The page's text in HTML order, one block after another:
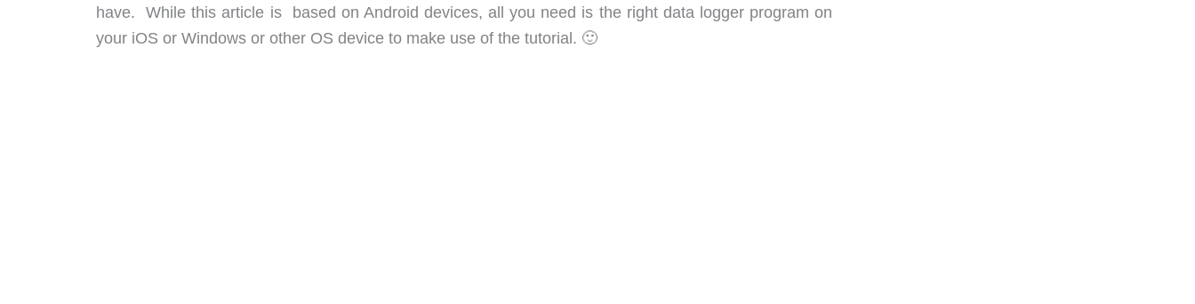
have. While this article is based on Android devices, all you need is the right data logger program on
your iOS or Windows or other OS device to make use of the tutorial. 🙂